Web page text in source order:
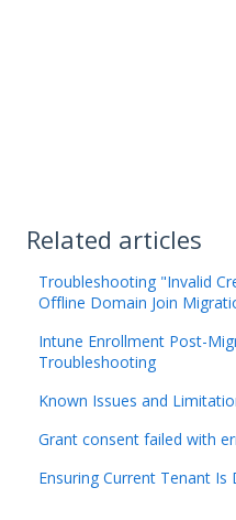
Related articles
Troubleshooting "Invalid
Offline Domain Join
Intune Enrollment Post-
Troubleshooting
Known Issues and
Grant consent failed with
Ensuring Current Tenant Is